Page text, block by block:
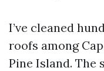
I’ve cleaned
roofs among
Pine Island. The